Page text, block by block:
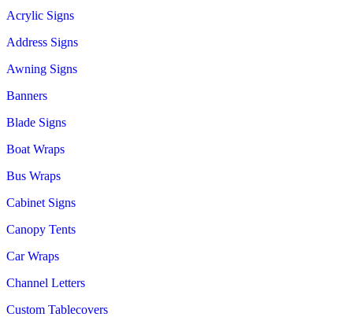
Acrylic Signs
Address Signs
Awning Signs
Banners
Blade Signs
Boat Wraps
Bus Wraps
Cabinet Signs
Canopy Tents
Car Wraps
Channel Letters
Custom Tablecovers